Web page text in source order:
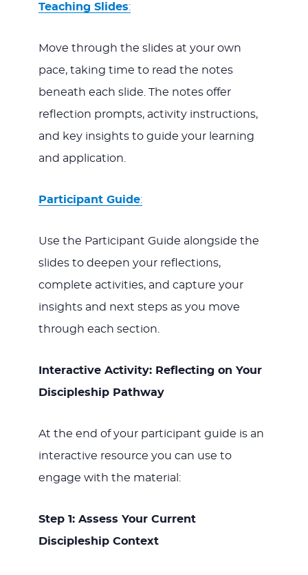
Teaching Slides:
Move through the slides at your own
pace, taking time to read the notes
beneath each slide. The notes offer
reflection prompts, activity instructions,
and key insights to guide your learning
and application.
Participant Guide:
Use the Participant Guide alongside the
slides to deepen your reflections,
complete activities, and capture your
insights and next steps as you move
through each section.
Interactive Activity: Reflecting on Your
Discipleship Pathway
At the end of your participant guide is an
interactive resource you can use to
engage with the material:
Step 1: Assess Your Current
Discipleship Context